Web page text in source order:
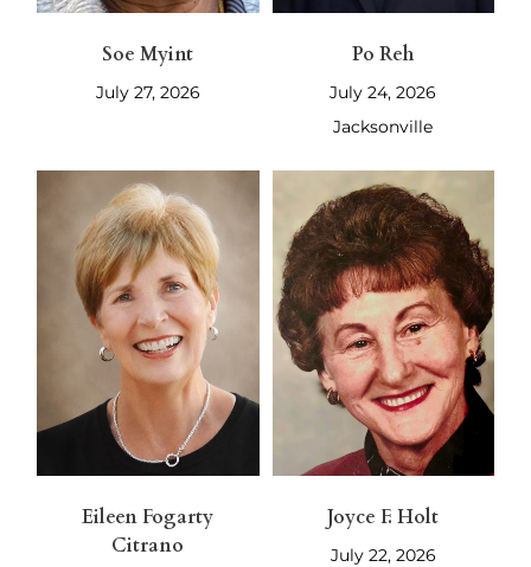
Soe Myint
July 27, 2026
Po Reh
July 24, 2026
Jacksonville
Eileen Fogarty
Citrano
Joyce F. Holt
July 22, 2026